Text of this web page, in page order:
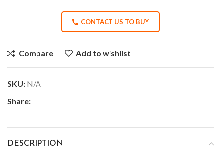
CONTACT US TO BUY
Compare Add to wishlist
SKU: N/A
Share:
DESCRIPTION